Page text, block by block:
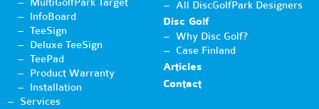
InfoBoard
TeeSign
Deluxe TeeSign
TeePad
Product Warranty
Installation
Services
All DiscGolfPark Designers
Disc Golf
Why Disc Golf?
Case Finland
Articles
Contact